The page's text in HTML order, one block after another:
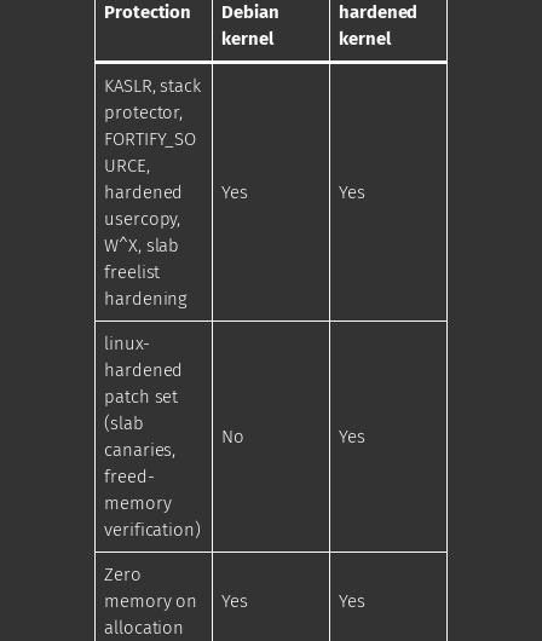
Protection
Debian
kernel
hardened
kernel
KASLR, stack
protector,
FORTIFY_SO
URCE,
hardened
usercopy,
W^X, slab
freelist
hardening
Yes Yes
linux-
hardened
patch set
(slab
canaries,
freed-
memory
verification)
No Yes
Zero
memory on
allocation
Yes Yes